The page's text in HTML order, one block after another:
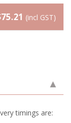
(incl GST)
timings are: